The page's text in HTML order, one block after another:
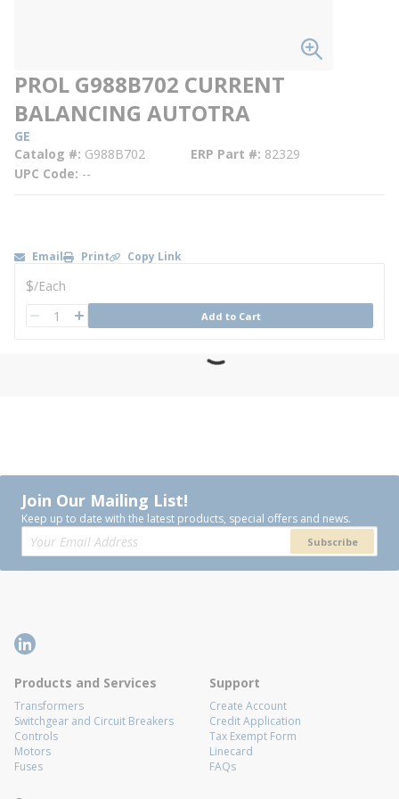
PROL G988B702 CURRENT
BALANCING AUTOTRA
GE
Catalog # G988B702 ERP Part # 82329
UPC Code --
Email Print Copy Link
U/M
$/Each
QTY Add to Cart
Join Our Mailing List!
Keep up to date with the latest products, special offers and news.
Subscribe
Products and Services
Transformers
Switchgear and Circuit Breakers
Controls
Motors
Fuses
Support
Create Account
Credit Application
Tax Exempt Form
Linecard
FAQs